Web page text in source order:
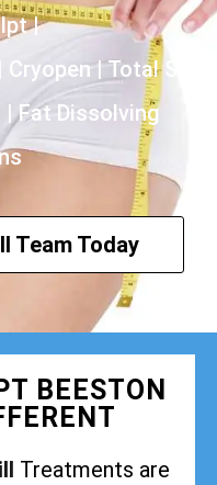
|
| Total Skin
| Fat Dissolving
Team Today
BEESTON
Treatments are